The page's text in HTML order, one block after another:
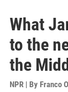
What
to the
the
NPR | By Franco